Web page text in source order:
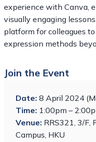
experience with Canva,
visually engaging
platform for colleagues
expression methods
Join the Event
Date: 8 April 2024
Time: 1:00pm –
Venue: RRS321, 3/F,
Campus, HKU